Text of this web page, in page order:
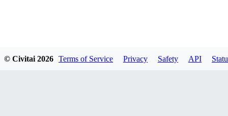
© Civitai 2026 Terms of Service Privacy Safety API